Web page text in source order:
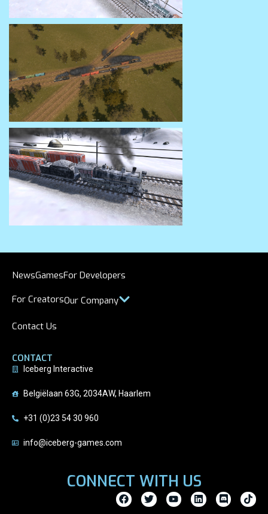
NewsGamesFor Developers
For CreatorsOur Company
Contact Us
CONTACT
Iceberg Interactive
Belgiëlaan 63G, 2034AW, Haarlem
+31 (0)23 54 30 960
info@iceberg-games.com
CONNECT WITH US